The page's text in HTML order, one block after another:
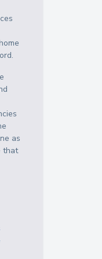
as
that